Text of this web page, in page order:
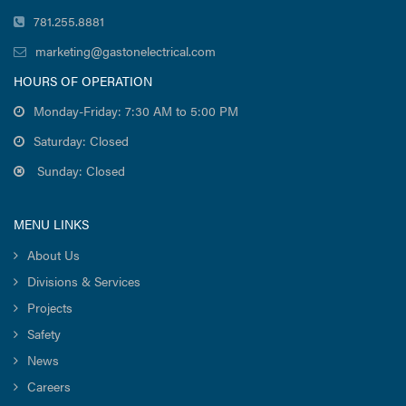
781.255.8881
marketing@gastonelectrical.com
HOURS OF OPERATION
Monday-Friday: 7:30 AM to 5:00 PM
Saturday: Closed
Sunday: Closed
MENU LINKS
About Us
Divisions & Services
Projects
Safety
News
Careers